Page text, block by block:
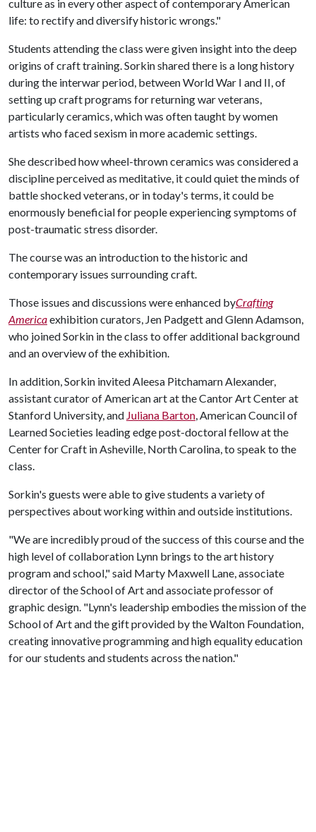
culture as in every other aspect of contemporary American
life: to rectify and diversify historic wrongs."
Students attending the class were given insight into the deep
origins of craft training. Sorkin shared there is a long history
during the interwar period, between World War I and II, of
setting up craft programs for returning war veterans,
particularly ceramics, which was often taught by women
artists who faced sexism in more academic settings.
She described how wheel-thrown ceramics was considered a
discipline perceived as meditative, it could quiet the minds of
battle shocked veterans, or in today's terms, it could be
enormously beneficial for people experiencing symptoms of
post-traumatic stress disorder.
The course was an introduction to the historic and
contemporary issues surrounding craft.
Those issues and discussions were enhanced byCrafting
Americaexhibition curators, Jen Padgett and Glenn Adamson,
who joined Sorkin in the class to offer additional background
and an overview of the exhibition.
In addition, Sorkin invited Aleesa Pitchamarn Alexander,
assistant curator of American art at the Cantor Art Center at
Stanford University, and Juliana Barton, American Council of
Learned Societies leading edge post-doctoral fellow at the
Center for Craft in Asheville, North Carolina, to speak to the
class.
Sorkin's guests were able to give students a variety of
perspectives about working within and outside institutions.
"We are incredibly proud of the success of this course and the
high level of collaboration Lynn brings to the art history
program and school," said Marty Maxwell Lane, associate
director of the School of Art and associate professor of
graphic design. "Lynn's leadership embodies the mission of the
School of Art and the gift provided by the Walton Foundation,
creating innovative programming and high equality education
for our students and students across the nation."